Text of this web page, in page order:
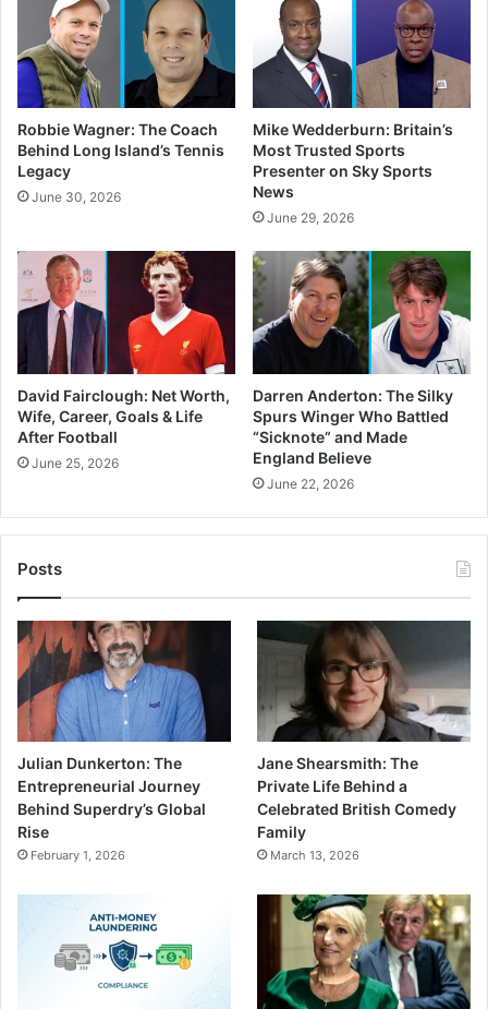
Robbie Wagner: The Coach
Behind Long Island’s Tennis
Legacy
June 30, 2026
Mike Wedderburn: Britain’s
Most Trusted Sports
Presenter on Sky Sports
News
June 29, 2026
David Fairclough: Net Worth,
Wife, Career, Goals & Life
After Football
June 25, 2026
Darren Anderton: The Silky
Spurs Winger Who Battled
“Sicknote” and Made
England Believe
June 22, 2026
Posts
Julian Dunkerton: The
Entrepreneurial Journey
Behind Superdry’s Global
Rise
February 1, 2026
Jane Shearsmith: The
Private Life Behind a
Celebrated British Comedy
Family
March 13, 2026